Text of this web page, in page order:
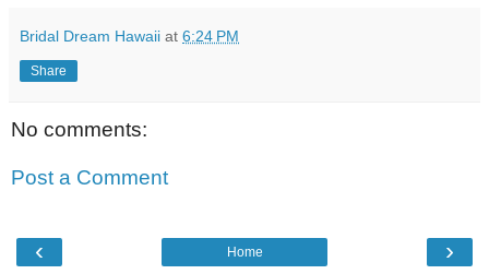
Bridal Dream Hawaii at 6:24 PM
Share
No comments:
Post a Comment
‹ ›
Home